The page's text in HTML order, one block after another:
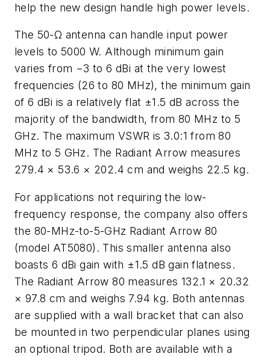
help the new design handle high power levels.
The 50-Ω antenna can handle input power
levels to 5000 W. Although minimum gain
varies from −3 to 6 dBi at the very lowest
frequencies (26 to 80 MHz), the minimum gain
of 6 dBi is a relatively flat ±1.5 dB across the
majority of the bandwidth, from 80 MHz to 5
GHz. The maximum VSWR is 3.0:1 from 80
MHz to 5 GHz. The Radiant Arrow measures
279.4 × 53.6 × 202.4 cm and weighs 22.5 kg.
For applications not requiring the low-
frequency response, the company also offers
the 80-MHz-to-5-GHz Radiant Arrow 80
(model AT5080). This smaller antenna also
boasts 6 dBi gain with ±1.5 dB gain flatness.
The Radiant Arrow 80 measures 132.1 × 20.32
× 97.8 cm and weighs 7.94 kg. Both antennas
are supplied with a wall bracket that can also
be mounted in two perpendicular planes using
an optional tripod. Both are available with a